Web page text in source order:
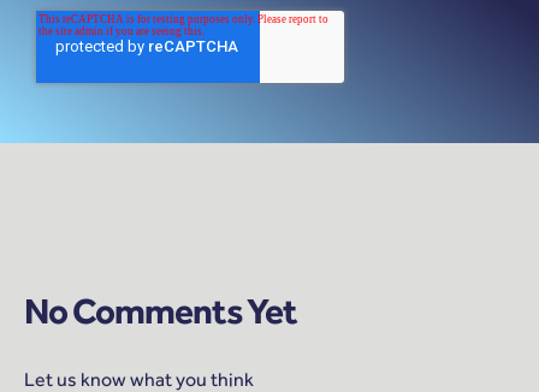
No Comments Yet
Let us know what you think